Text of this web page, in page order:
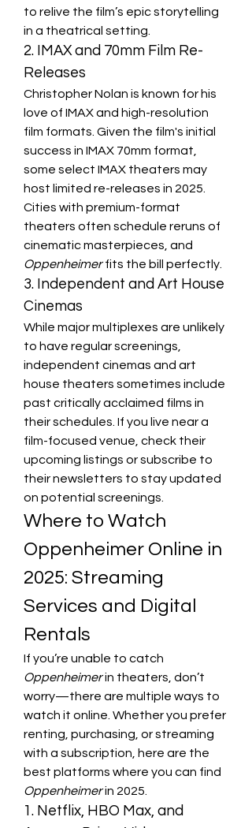
to relive the film’s epic storytelling
in a theatrical setting.
2. IMAX and 70mm Film Re-
Releases
Christopher Nolan is known for his
love of IMAX and high-resolution
film formats. Given the film's initial
success in IMAX 70mm format,
some select IMAX theaters may
host limited re-releases in 2025.
Cities with premium-format
theaters often schedule reruns of
Oppenheimer fits the bill perfectly.
3. Independent and Art House
Cinemas
While major multiplexes are unlikely
to have regular screenings,
independent cinemas and art
house theaters sometimes include
past critically acclaimed films in
their schedules. If you live near a
film-focused venue, check their
upcoming listings or subscribe to
their newsletters to stay updated
on potential screenings.
Where to Watch
Oppenheimer Online in
2025: Streaming
Services and Digital
Rentals
Oppenheimer in theaters, don’t
worry—there are multiple ways to
watch it online. Whether you prefer
renting, purchasing, or streaming
with a subscription, here are the
Oppenheimer in 2025.
1. Netflix, HBO Max, and